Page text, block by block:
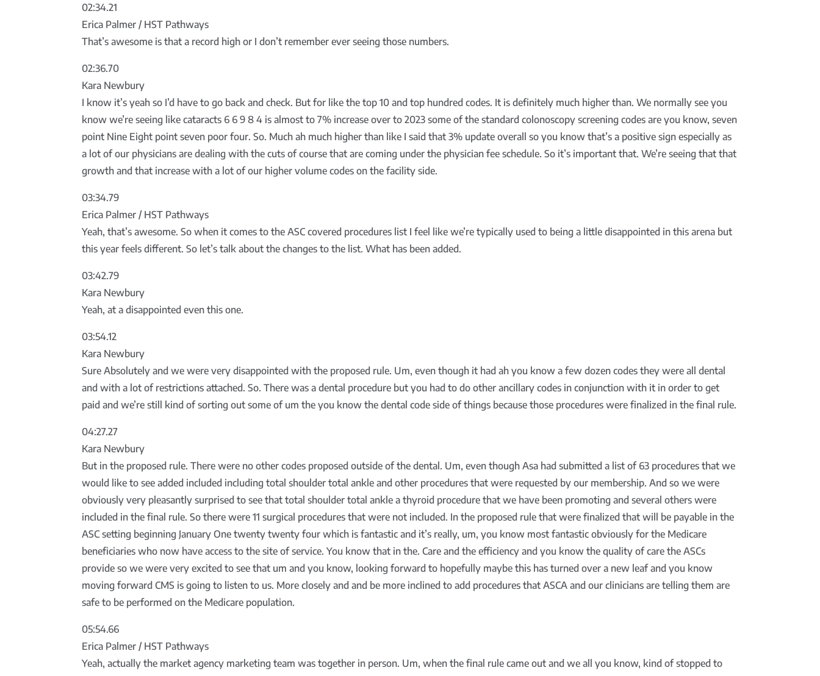
02:34.21
Erica Palmer / HST Pathways
That’s awesome is that a record high or I don’t remember ever seeing those numbers.
02:36.70
Kara Newbury
I know it’s yeah so I’d have to go back and check. But for like the top 10 and top hundred codes. It is definitely much higher than. We normally see you
know we’re seeing like cataracts 6 6 9 8 4 is almost to 7% increase over to 2023 some of the standard colonoscopy screening codes are you know, seven
point Nine Eight point seven poor four. So. Much ah much higher than like I said that 3% update overall so you know that’s a positive sign especially as
a lot of our physicians are dealing with the cuts of course that are coming under the physician fee schedule. So it’s important that. We’re seeing that that
growth and that increase with a lot of our higher volume codes on the facility side.
03:34.79
Erica Palmer / HST Pathways
Yeah, that’s awesome. So when it comes to the ASC covered procedures list I feel like we’re typically used to being a little disappointed in this arena but
this year feels different. So let’s talk about the changes to the list. What has been added.
03:42.79
Kara Newbury
Yeah, at a disappointed even this one.
03:54.12
Kara Newbury
Sure Absolutely and we were very disappointed with the proposed rule. Um, even though it had ah you know a few dozen codes they were all dental
and with a lot of restrictions attached. So. There was a dental procedure but you had to do other ancillary codes in conjunction with it in order to get
paid and we’re still kind of sorting out some of um the you know the dental code side of things because those procedures were finalized in the final rule.
04:27.27
Kara Newbury
But in the proposed rule. There were no other codes proposed outside of the dental. Um, even though Asa had submitted a list of 63 procedures that we
would like to see added included including total shoulder total ankle and other procedures that were requested by our membership. And so we were
obviously very pleasantly surprised to see that total shoulder total ankle a thyroid procedure that we have been promoting and several others were
included in the final rule. So there were 11 surgical procedures that were not included. In the proposed rule that were finalized that will be payable in the
ASC setting beginning January One twenty twenty four which is fantastic and it’s really, um, you know most fantastic obviously for the Medicare
beneficiaries who now have access to the site of service. You know that in the. Care and the efficiency and you know the quality of care the ASCs
provide so we were very excited to see that um and you know, looking forward to hopefully maybe this has turned over a new leaf and you know
moving forward CMS is going to listen to us. More closely and and be more inclined to add procedures that ASCA and our clinicians are telling them are
safe to be performed on the Medicare population.
05:54.66
Erica Palmer / HST Pathways
Yeah, actually the market agency marketing team was together in person. Um, when the final rule came out and we all you know, kind of stopped to